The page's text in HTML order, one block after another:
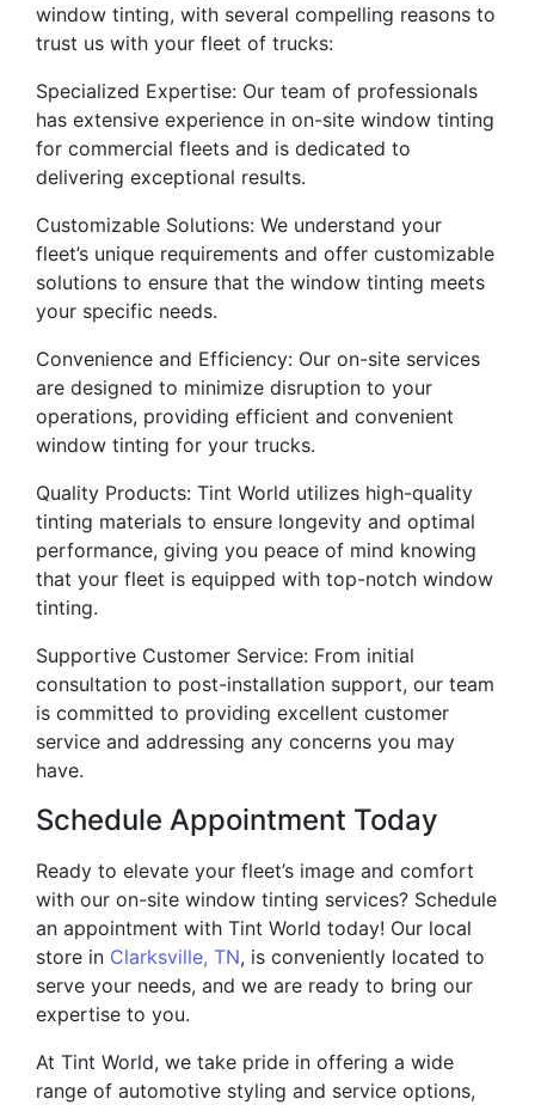
window tinting, with several compelling reasons to
trust us with your fleet of trucks:
Specialized Expertise: Our team of professionals
has extensive experience in on-site window tinting
for commercial fleets and is dedicated to
delivering exceptional results.
Customizable Solutions: We understand your
fleet’s unique requirements and offer customizable
solutions to ensure that the window tinting meets
your specific needs.
Convenience and Efficiency: Our on-site services
are designed to minimize disruption to your
operations, providing efficient and convenient
window tinting for your trucks.
Quality Products: Tint World utilizes high-quality
tinting materials to ensure longevity and optimal
performance, giving you peace of mind knowing
that your fleet is equipped with top-notch window
tinting.
Supportive Customer Service: From initial
consultation to post-installation support, our team
is committed to providing excellent customer
service and addressing any concerns you may
have.
Schedule Appointment Today
Ready to elevate your fleet’s image and comfort
with our on-site window tinting services? Schedule
an appointment with Tint World today! Our local
store in Clarksville, TN, is conveniently located to
serve your needs, and we are ready to bring our
expertise to you.
At Tint World, we take pride in offering a wide
range of automotive styling and service options,